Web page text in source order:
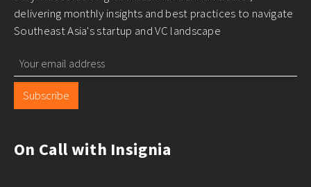
delivering monthly insights and best practices to navigate
Southeast Asia's startup and VC landscape
Subscribe
On Call with Insignia